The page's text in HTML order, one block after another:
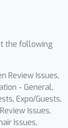
the following
Review Issues,
- General,
Expo/Guests,
Issues,
Issues,